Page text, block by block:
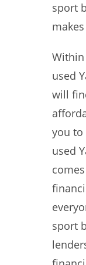
sport
used
will
you
used
sport